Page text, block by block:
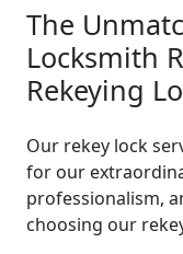
The
Locksmith
Rekeying
Our rekey lock
for our
professionalism,
choosing our